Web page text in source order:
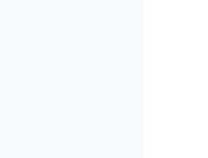
India’s Future in
a Smart Career Move